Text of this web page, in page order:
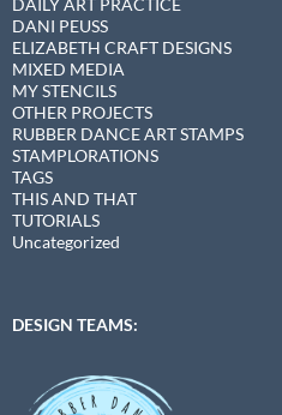
DANI PEUSS
ELIZABETH CRAFT DESIGNS
MIXED MEDIA
MY STENCILS
OTHER PROJECTS
RUBBER DANCE ART STAMPS
STAMPLORATIONS
TAGS
THIS AND THAT
TUTORIALS
Uncategorized
DESIGN TEAMS: